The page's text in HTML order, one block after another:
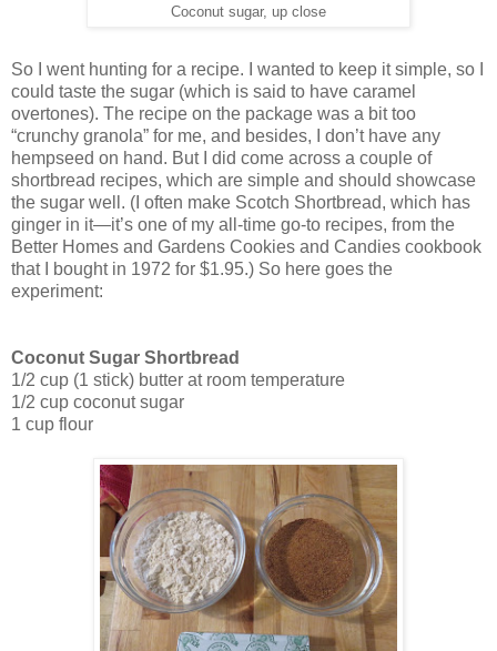
Coconut sugar, up close
So I went hunting for a recipe. I wanted to keep it simple, so I
could taste the sugar (which is said to have caramel
overtones). The recipe on the package was a bit too
“crunchy granola” for me, and besides, I don’t have any
hempseed on hand. But I did come across a couple of
shortbread recipes, which are simple and should showcase
the sugar well. (I often make Scotch Shortbread, which has
ginger in it—it’s one of my all-time go-to recipes, from the
Better Homes and Gardens Cookies and Candies cookbook
that I bought in 1972 for $1.95.) So here goes the
experiment:
Coconut Sugar Shortbread
1/2 cup (1 stick) butter at room temperature
1/2 cup coconut sugar
1 cup flour